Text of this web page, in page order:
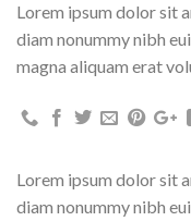
Lorem ipsum dolor sit
diam nonummy nibh
magna aliquam erat
Lorem ipsum dolor sit
diam nonummy nibh